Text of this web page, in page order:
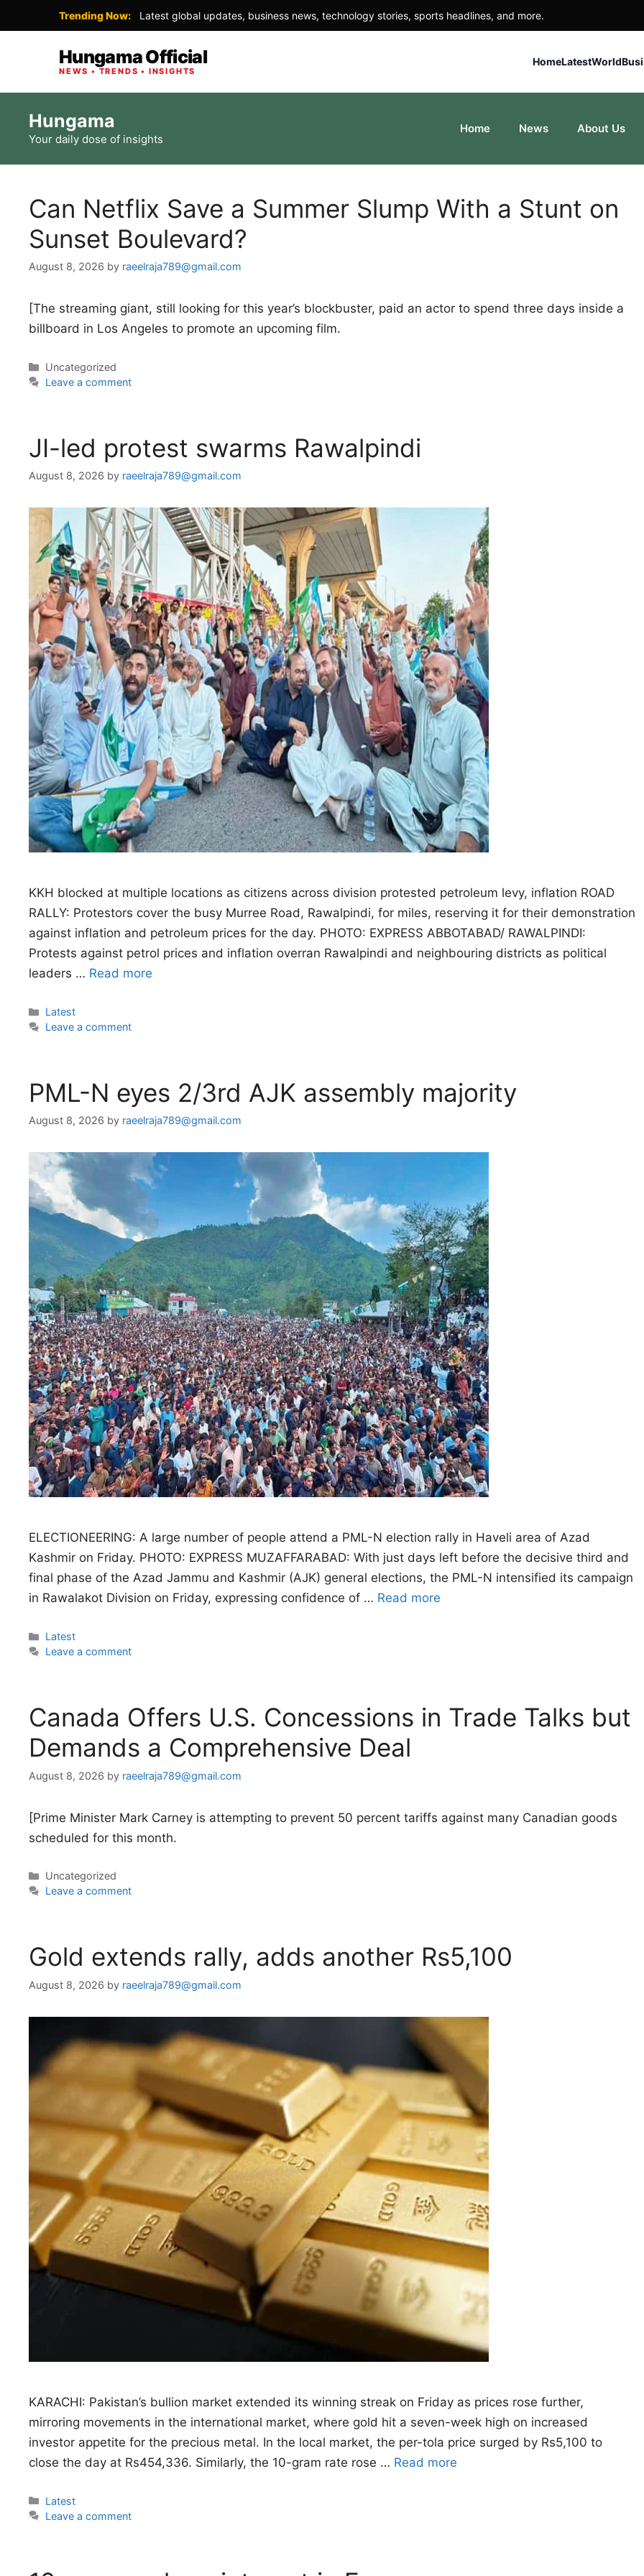
Trending Now: Latest global updates, business news, technology stories, sports headlines, and more.
Hungama Official
NEWS • TRENDS • INSIGHTS
HomeLatestWorld
content
Hungama
Your daily dose of insights
Home News About Us
Can Netflix Save a Summer Slump With a Stunt on
Sunset Boulevard?
August 8, 2026 by raeelraja789@gmail.com
[The streaming giant, still looking for this year’s blockbuster, paid an actor to spend three days inside a
billboard in Los Angeles to promote an upcoming film.
Categories
Uncategorized
Leave a comment
JI-led protest swarms Rawalpindi
August 8, 2026 by raeelraja789@gmail.com
KKH blocked at multiple locations as citizens across division protested petroleum levy, inflation ROAD
RALLY: Protestors cover the busy Murree Road, Rawalpindi, for miles, reserving it for their demonstration
against inflation and petroleum prices for the day. PHOTO: EXPRESS ABBOTABAD/ RAWALPINDI:
Protests against petrol prices and inflation overran Rawalpindi and neighbouring districts as political
leaders … Read more
Categories
Latest
Leave a comment
PML-N eyes 2/3rd AJK assembly majority
August 8, 2026 by raeelraja789@gmail.com
ELECTIONEERING: A large number of people attend a PML-N election rally in Haveli area of Azad
Kashmir on Friday. PHOTO: EXPRESS MUZAFFARABAD: With just days left before the decisive third and
final phase of the Azad Jammu and Kashmir (AJK) general elections, the PML-N intensified its campaign
in Rawalakot Division on Friday, expressing confidence of … Read more
Categories
Latest
Leave a comment
Canada Offers U.S. Concessions in Trade Talks but
Demands a Comprehensive Deal
August 8, 2026 by raeelraja789@gmail.com
[Prime Minister Mark Carney is attempting to prevent 50 percent tariffs against many Canadian goods
scheduled for this month.
Categories
Uncategorized
Leave a comment
Gold extends rally, adds another Rs5,100
August 8, 2026 by raeelraja789@gmail.com
KARACHI: Pakistan’s bullion market extended its winning streak on Friday as prices rose further,
mirroring movements in the international market, where gold hit a seven-week high on increased
investor appetite for the precious metal. In the local market, the per-tola price surged by Rs5,100 to
close the day at Rs454,336. Similarly, the 10-gram rate rose … Read more
Categories
Latest
Leave a comment